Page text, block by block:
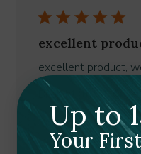
excellent
excellent product,
Up to
Your